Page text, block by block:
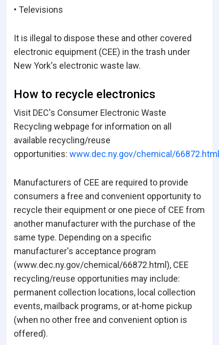
• Televisions
It is illegal to dispose these and other covered
electronic equipment (CEE) in the trash under
New York's electronic waste law.
How to recycle electronics
Visit DEC's Consumer Electronic Waste
Recycling webpage for information on all
available recycling/reuse
opportunities: www.dec.ny.gov/chemical/
Manufacturers of CEE are required to provide
consumers a free and convenient opportunity to
recycle their equipment or one piece of CEE from
another manufacturer with the purchase of the
same type. Depending on a specific
manufacturer's acceptance program
(www.dec.ny.gov/chemical/66872.html), CEE
recycling/reuse opportunities may include:
permanent collection locations, local collection
events, mailback programs, or at-home pickup
(when no other free and convenient option is
offered).